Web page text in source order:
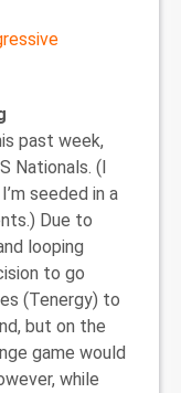
past week,
Nationals. (I
seeded in a
Due to
looping
to go
(Tenergy) to
but on the
game would
while